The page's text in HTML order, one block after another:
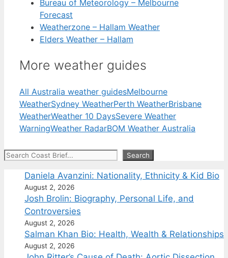
Bureau of Meteorology – Melbourne
Forecast
Weatherzone – Hallam Weather
Elders Weather – Hallam
More weather guides
All Australia weather guidesMelbourne
WeatherSydney WeatherPerth WeatherBrisbane
WeatherWeather 10 DaysSevere Weather
WarningWeather RadarBOM Weather Australia
Search Search
Daniela Avanzini: Nationality, Ethnicity & Kid Bio
August 2, 2026
Josh Brolin: Biography, Personal Life, and
Controversies
August 2, 2026
Salman Khan Bio: Health, Wealth & Relationships
August 2, 2026